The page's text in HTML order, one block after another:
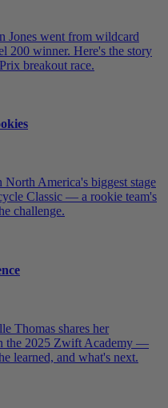
Jones went from wildcard
200 winner. Here's the story
breakout race.
North America's biggest stage
Classic — a rookie team's
challenge.
Thomas shares her
the 2025 Zwift Academy —
learned, and what's next.